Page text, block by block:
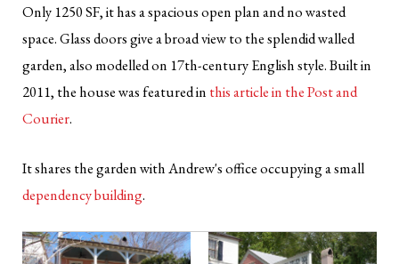
Only 1250 SF, it has a spacious open plan and no wasted
space. Glass doors give a broad view to the splendid walled
garden, also modelled on 17th-century English style. Built in
2011, the house was featured in this article in the Post and
Courier.
It shares the garden with Andrew's office occupying a small
dependency building.